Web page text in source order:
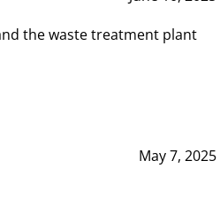
the waste treatment plant
May 7, 2025